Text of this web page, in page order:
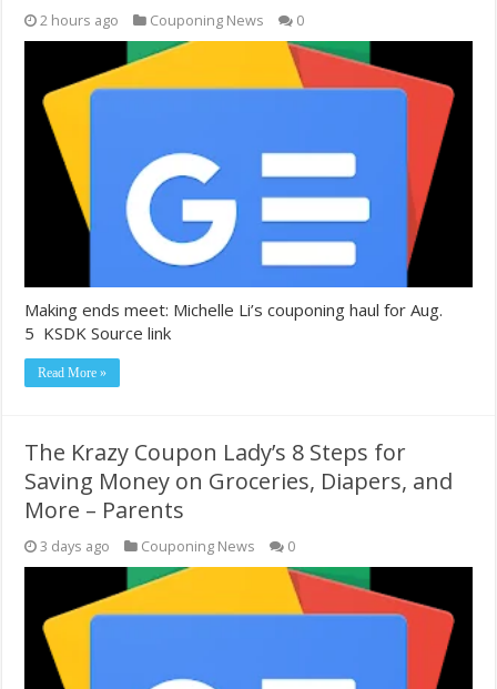
2 hours ago Couponing News 0
Making ends meet: Michelle Li’s couponing haul for Aug.
5 KSDK Source link
Read More »
The Krazy Coupon Lady’s 8 Steps for
Saving Money on Groceries, Diapers, and
More – Parents
3 days ago Couponing News 0